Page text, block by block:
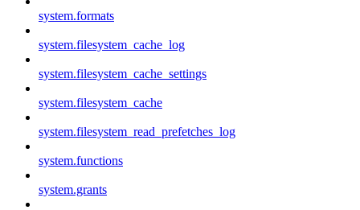
system.formats
system.filesystem_cache_log
system.filesystem_cache_settings
system.filesystem_cache
system.filesystem_read_prefetches_log
system.functions
system.grants